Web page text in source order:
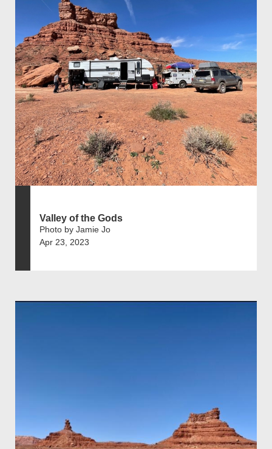
Valley of the Gods
Photo by Jamie Jo
Apr 23, 2023